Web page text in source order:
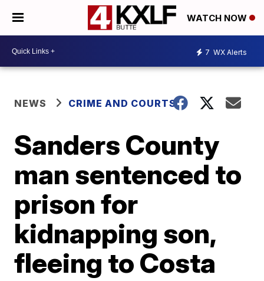
WATCH NOW
7 WX Alerts
NEWS CRIME AND COURTS
Sanders County
man sentenced to
prison for
kidnapping son,
fleeing to Costa